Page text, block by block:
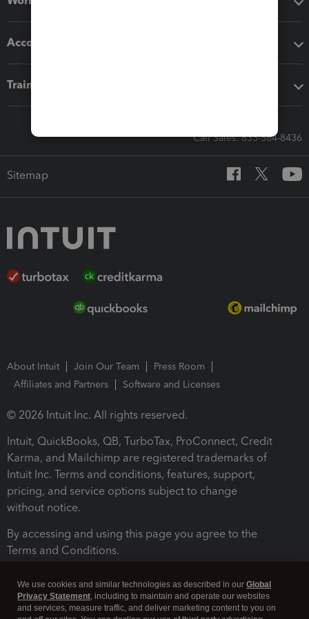
Accounting solutions
Training & support
Call Sales: 833-564-8436
Sitemap
About Intuit Join Our Team
Press Room
Affiliates and Partners
Software and Licenses
© 2026 Intuit Inc. All rights reserved.
Intuit, QuickBooks, QB, TurboTax, ProConnect, Credit
Karma, and Mailchimp are registered trademarks of
Intuit Inc. Terms and conditions, features, support,
pricing, and service options subject to change
without notice.
By accessing and using this page you agree to the
Terms and Conditions.
We use cookies and similar technologies as described in our Global
Privacy Statement, including to maintain and operate our websites
and services, measure traffic, and deliver marketing content to you on